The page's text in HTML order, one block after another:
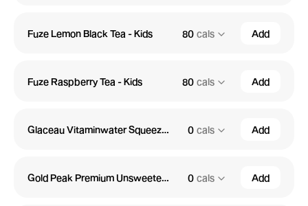
Fuze Lemon Black Tea - Kids 80 cals Add
Fuze Raspberry Tea - Kids 80 cals Add
Glaceau Vitaminwater Squeezed Zero - Kids 0 cals Add
Gold Peak Premium Unsweetened Tea - Kids 0 cals Add